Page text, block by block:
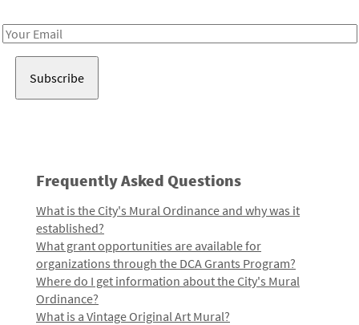
Email
Frequently Asked Questions
What is the City's Mural Ordinance and why was it
established?
What grant opportunities are available for
organizations through the DCA Grants Program?
Where do I get information about the City's Mural
Ordinance?
What is a Vintage Original Art Mural?